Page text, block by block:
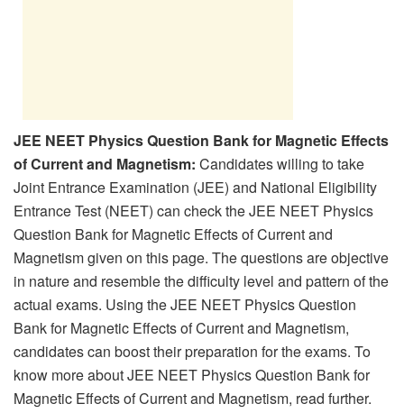
JEE NEET Physics Question Bank for Magnetic Effects
of Current and Magnetism: Candidates willing to take
Joint Entrance Examination (JEE) and National Eligibility
Entrance Test (NEET) can check the JEE NEET Physics
Question Bank for Magnetic Effects of Current and
Magnetism given on this page. The questions are objective
in nature and resemble the difficulty level and pattern of the
actual exams. Using the JEE NEET Physics Question
Bank for Magnetic Effects of Current and Magnetism,
candidates can boost their preparation for the exams. To
know more about JEE NEET Physics Question Bank for
Magnetic Effects of Current and Magnetism, read further.